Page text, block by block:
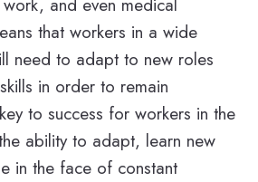
and even medical
that workers in a wide
need to adapt to new roles
in order to remain
to success for workers in the
ability to adapt, learn new
in the face of constant